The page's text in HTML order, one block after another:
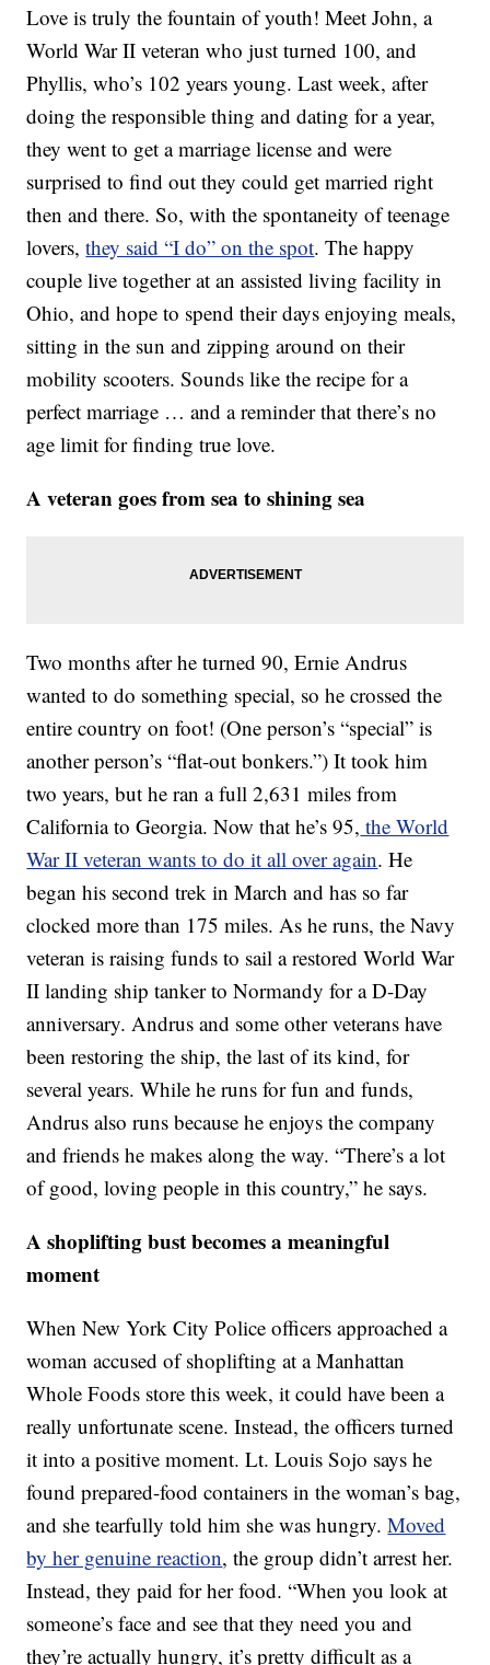
Love is truly the fountain of youth! Meet John, a
World War II veteran who just turned 100, and
Phyllis, who’s 102 years young. Last week, after
doing the responsible thing and dating for a year,
they went to get a marriage license and were
surprised to find out they could get married right
then and there. So, with the spontaneity of teenage
lovers,they said “I do” on the spot. The happy
couple live together at an assisted living facility in
Ohio, and hope to spend their days enjoying meals,
sitting in the sun and zipping around on their
mobility scooters. Sounds like the recipe for a
perfect marriage … and a reminder that there’s no
age limit for finding true love.
A veteran goes from sea to shining sea
Two months after he turned 90, Ernie Andrus
wanted to do something special, so he crossed the
entire country on foot! (One person’s “special” is
another person’s “flat-out bonkers.”) It took him
two years, but he ran a full 2,631 miles from
California to Georgia. Now that he’s 95, the World
War II veteran wants to do it all over again. He
began his second trek in March and has so far
clocked more than 175 miles. As he runs, the Navy
veteran is raising funds to sail a restored World War
II landing ship tanker to Normandy for a D-Day
anniversary. Andrus and some other veterans have
been restoring the ship, the last of its kind, for
several years. While he runs for fun and funds,
Andrus also runs because he enjoys the company
and friends he makes along the way. “There’s a lot
of good, loving people in this country,” he says.
A shoplifting bust becomes a meaningful
moment
When New York City Police officers approached a
woman accused of shoplifting at a Manhattan
Whole Foods store this week, it could have been a
really unfortunate scene. Instead, the officers turned
it into a positive moment. Lt. Louis Sojo says he
found prepared-food containers in the woman’s bag,
and she tearfully told him she was hungry.Moved
by her genuine reaction, the group didn’t arrest her.
Instead, they paid for her food. “When you look at
someone’s face and see that they need you and
they’re actually hungry, it’s pretty difficult as a